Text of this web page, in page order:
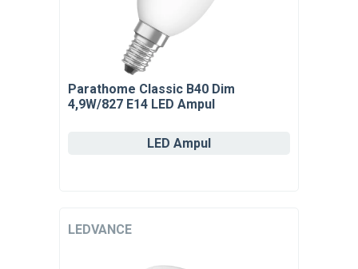
Parathome Classic B40 Dim
4,9W/827 E14 LED Ampul
LED Ampul
LEDVANCE